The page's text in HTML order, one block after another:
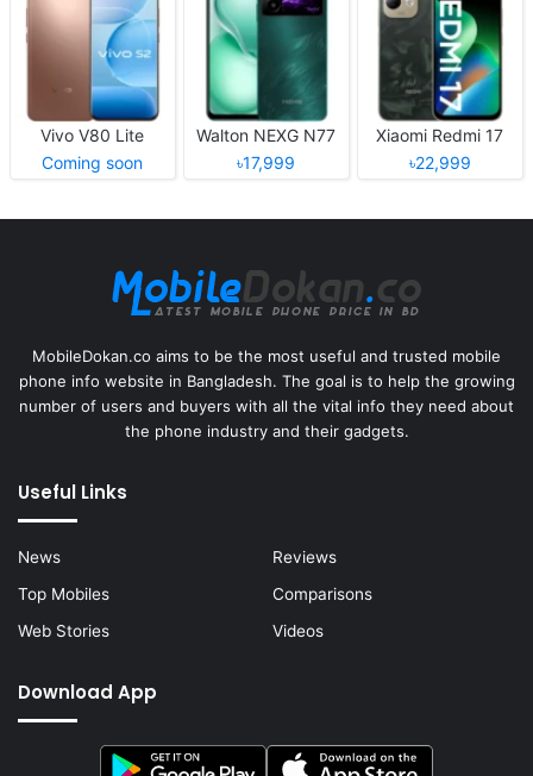
Vivo V80 Lite
Coming soon
Walton NEXG N77
৳17,999
Xiaomi Redmi 17
৳22,999
MobileDokan.co aims to be the most useful and trusted mobile
phone info website in Bangladesh. The goal is to help the growing
number of users and buyers with all the vital info they need about
the phone industry and their gadgets.
Useful Links
News
Reviews
Top Mobiles
Comparisons
Web Stories
Videos
Download App